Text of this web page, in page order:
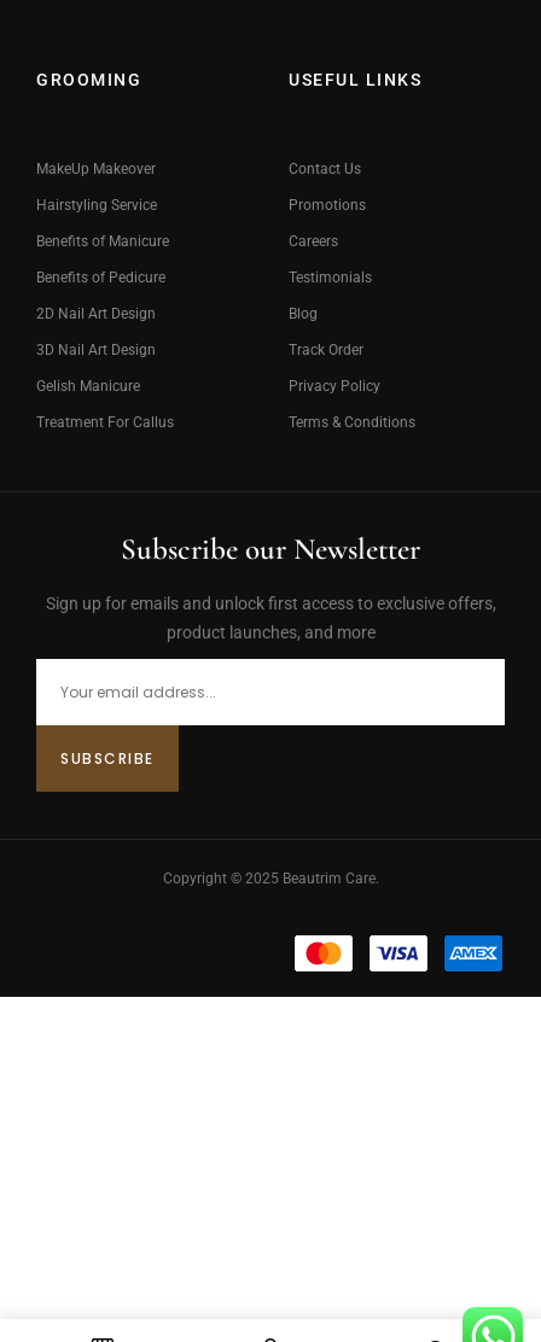
GROOMING
MakeUp Makeover
Hairstyling Service
Benefits of Manicure
Benefits of Pedicure
2D Nail Art Design
3D Nail Art Design
Gelish Manicure
Treatment For Callus
USEFUL LINKS
Contact Us
Promotions
Careers
Testimonials
Blog
Track Order
Privacy Policy
Terms & Conditions
Subscribe our Newsletter
Sign up for emails and unlock first access to exclusive offers,
product launches, and more
Copyright © 2025 Beautrim Care.